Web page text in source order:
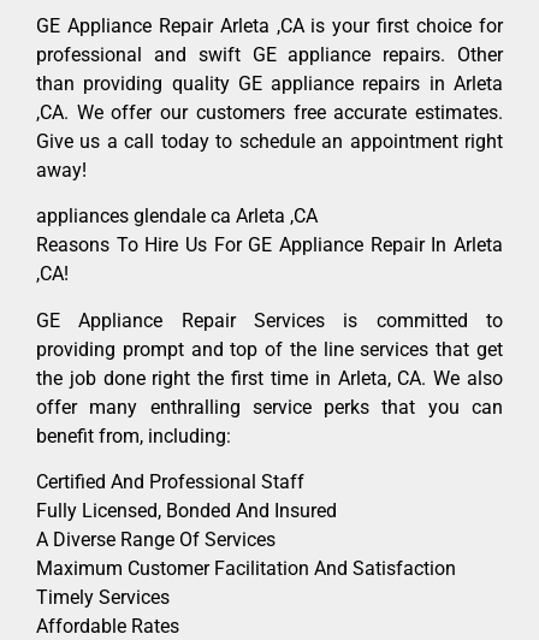
GE Appliance Repair Arleta ,CA is your first choice for
professional and swift GE appliance repairs. Other
than providing quality GE appliance repairs in Arleta
,CA. We offer our customers free accurate estimates.
Give us a call today to schedule an appointment right
away!
appliances glendale ca Arleta ,CA
Reasons To Hire Us For GE Appliance Repair In Arleta
,CA!
GE Appliance Repair Services is committed to
providing prompt and top of the line services that get
the job done right the first time in Arleta, CA. We also
offer many enthralling service perks that you can
benefit from, including:
Certified And Professional Staff
Fully Licensed, Bonded And Insured
A Diverse Range Of Services
Maximum Customer Facilitation And Satisfaction
Timely Services
Affordable Rates